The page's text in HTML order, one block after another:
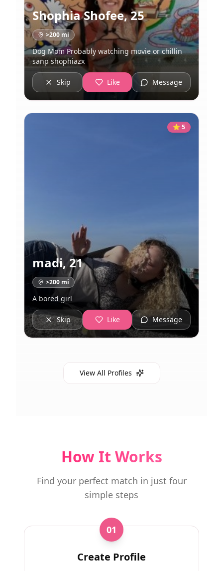
Shophia Shofee,25
>200 mi
Dog Mom Probably watching movie or chillin
sanp shophiazx
Skip Like Message
⭐ 5
madi,21
>200 mi
A bored girl
Skip Like Message
View All Profiles
How It Works
Find your perfect match in just four
simple steps
01
Create Profile